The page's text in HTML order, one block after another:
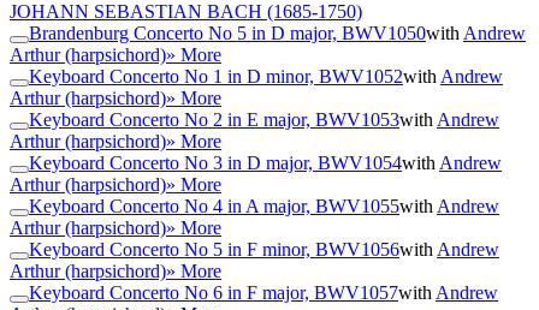
JOHANN SEBASTIAN BACH (1685-1750)
Brandenburg Concerto No 5 in D major, BWV1050with Andrew
Arthur (harpsichord)» More
Keyboard Concerto No 1 in D minor, BWV1052with Andrew
Arthur (harpsichord)» More
Keyboard Concerto No 2 in E major, BWV1053with Andrew
Arthur (harpsichord)» More
Keyboard Concerto No 3 in D major, BWV1054with Andrew
Arthur (harpsichord)» More
Keyboard Concerto No 4 in A major, BWV1055with Andrew
Arthur (harpsichord)» More
Keyboard Concerto No 5 in F minor, BWV1056with Andrew
Arthur (harpsichord)» More
Keyboard Concerto No 6 in F major, BWV1057with Andrew